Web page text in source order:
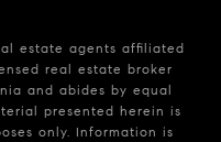
estate agents affiliated
real estate broker
and abides by equal
presented herein is
only. Information is